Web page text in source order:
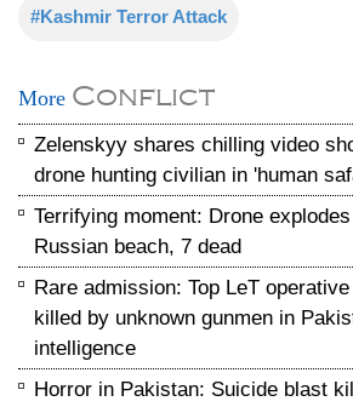
#Kashmir Terror Attack
More Conflict
Zelenskyy shares chilling video
drone hunting civilian in 'human
Terrifying moment: Drone
Russian beach, 7 dead
Rare admission: Top LeT
killed by unknown gunmen in
intelligence
Horror in Pakistan: Suicide blast